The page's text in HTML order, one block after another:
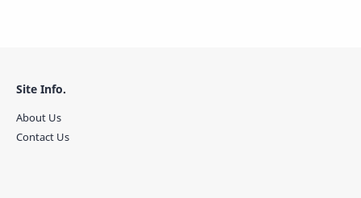
Site Info.
About Us
Contact Us